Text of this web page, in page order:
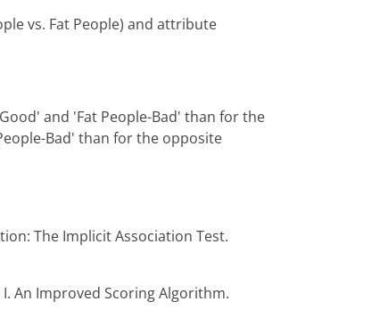
vs. Fat People) and attribute
and 'Fat People-Bad' than for the
Bad' than for the opposite
The Implicit Association Test.
An Improved Scoring Algorithm.